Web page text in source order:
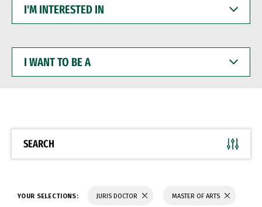
INTERESTED
WANT
BE
SEARCH
YOUR SELECTIONS: JURIS DOCTOR MASTER OF ARTS